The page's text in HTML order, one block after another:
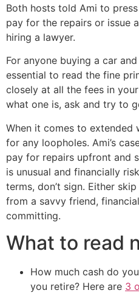
Both hosts told Ami to
pay for the repairs or issue
hiring a lawyer.
For anyone buying a car
essential to read the fine
closely at all the fees in
what one is, ask and try to
When it comes to extended
for any loopholes. Ami’s
pay for repairs upfront and
is unusual and financially
terms, don’t sign. Either
from a savvy friend,
committing.
What to read
How much cash do
you retire? Here are 3